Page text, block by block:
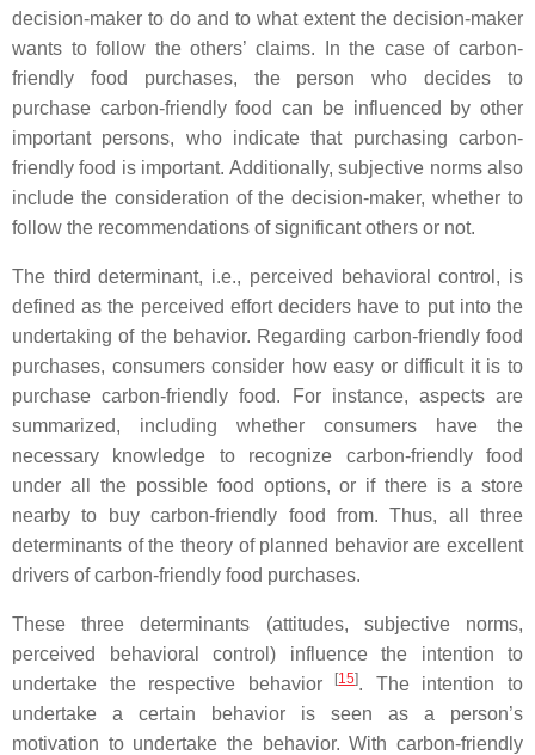
decision-maker to do and to what extent the decision-maker
wants to follow the others’ claims. In the case of carbon-
friendly food purchases, the person who decides to
purchase carbon-friendly food can be influenced by other
important persons, who indicate that purchasing carbon-
friendly food is important. Additionally, subjective norms also
include the consideration of the decision-maker, whether to
follow the recommendations of significant others or not.
The third determinant, i.e., perceived behavioral control, is
defined as the perceived effort deciders have to put into the
undertaking of the behavior. Regarding carbon-friendly food
purchases, consumers consider how easy or difficult it is to
purchase carbon-friendly food. For instance, aspects are
summarized, including whether consumers have the
necessary knowledge to recognize carbon-friendly food
under all the possible food options, or if there is a store
nearby to buy carbon-friendly food from. Thus, all three
determinants of the theory of planned behavior are excellent
drivers of carbon-friendly food purchases.
These three determinants (attitudes, subjective norms,
perceived behavioral control) influence the intention to
undertake the respective behavior
[15]. The intention to
undertake a certain behavior is seen as a person’s
motivation to undertake the behavior. With carbon-friendly